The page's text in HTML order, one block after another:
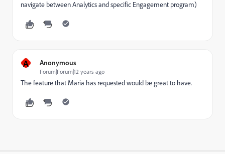
navigate between Analytics and specific Engagement program)
A Anonymous
Forum|Forum|12 years ago
The feature that Maria has requested would be great to have.